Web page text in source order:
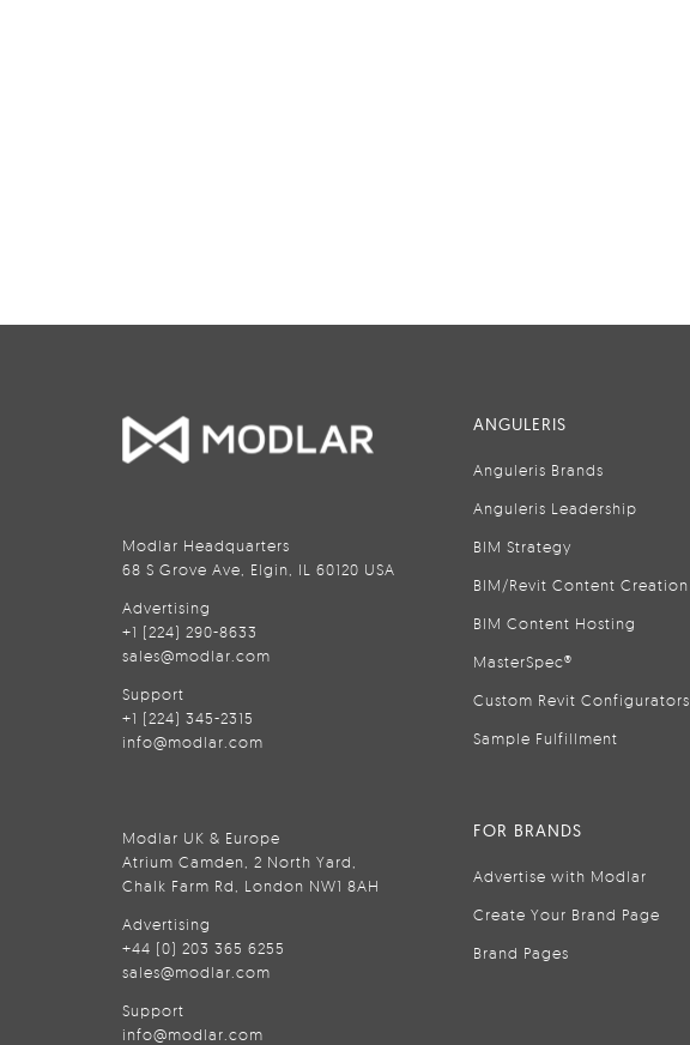
Modlar Headquarters
68 S Grove Ave, Elgin, IL 60120 USA
Advertising
+1 (224) 290-8633
sales@modlar.com
Support
+1 (224) 345-2315
info@modlar.com
Modlar UK & Europe
Atrium Camden, 2 North Yard,
Chalk Farm Rd, London NW1 8AH
Advertising
+44 (0) 203 365 6255
sales@modlar.com
Support
info@modlar.com
ANGULERIS
Anguleris Brands
Anguleris Leadership
BIM Strategy
BIM/Revit Content Creation
BIM Content Hosting
MasterSpec®
Custom Revit Configurators
Sample Fulfillment
FOR BRANDS
Advertise with Modlar
Create Your Brand Page
Brand Pages